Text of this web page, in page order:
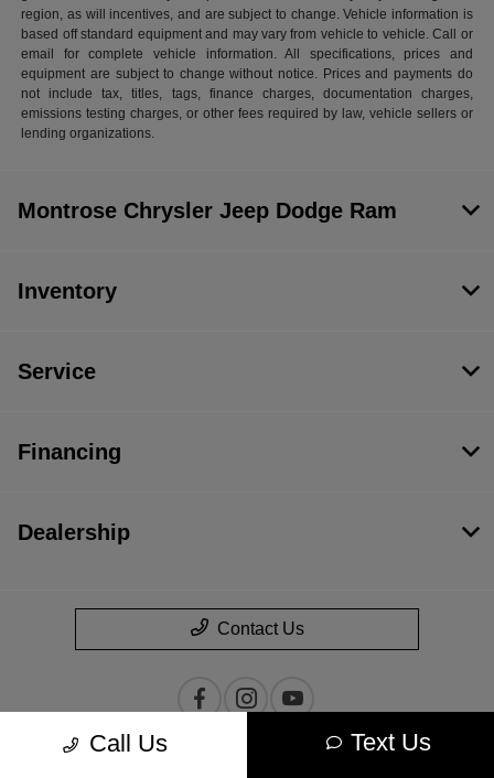
region, as will incentives, and are subject to change. Vehicle information is
based off standard equipment and may vary from vehicle to vehicle. Call or
email for complete vehicle information. All specifications, prices and
equipment are subject to change without notice. Prices and payments do
not include tax, titles, tags, finance charges, documentation charges,
emissions testing charges, or other fees required by law, vehicle sellers or
lending organizations.
Call Us Text Us
Montrose Chrysler Jeep Dodge Ram
Inventory
Service
Financing
Dealership
Contact Us